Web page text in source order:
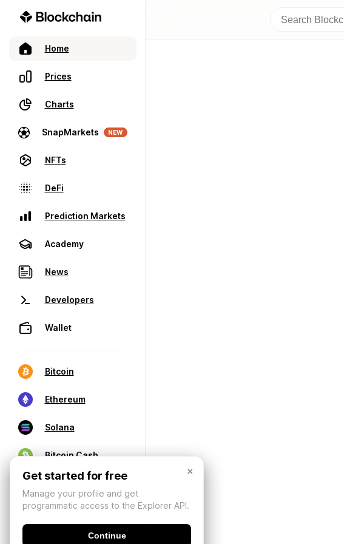
Home
Prices
Charts
SnapMarkets NEW
NFTs
DeFi
Prediction Markets
Academy
News
Developers
Wallet
Bitcoin
Ethereum
Solana
Bitcoin Cash
×
Get started for free
Manage your profile and get
programmatic access to the Explorer API.
Continue